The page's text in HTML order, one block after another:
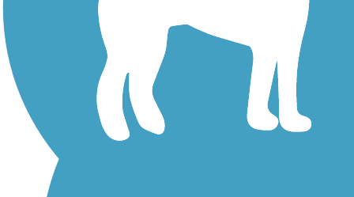
Walking Trails